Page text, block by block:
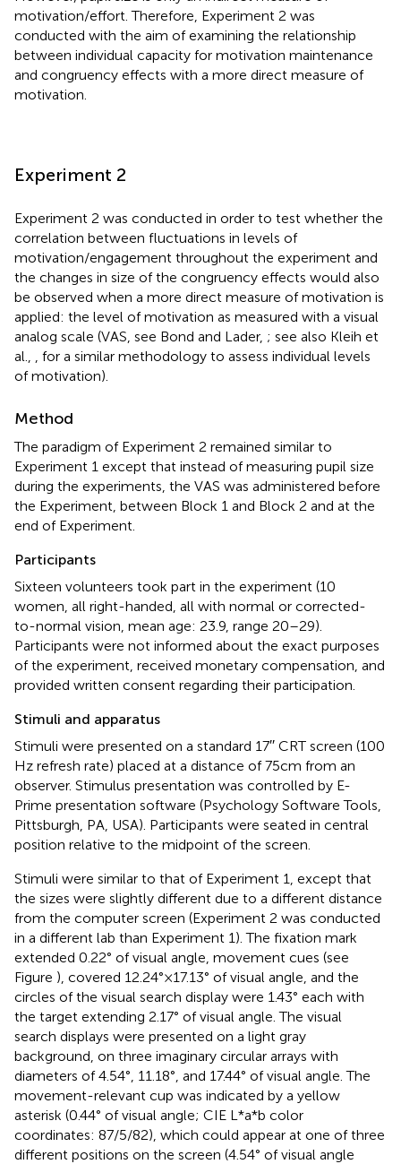
motivation/effort. Therefore, Experiment 2 was
conducted with the aim of examining the relationship
between individual capacity for motivation maintenance
and congruency effects with a more direct measure of
motivation.
Experiment 2
Experiment 2 was conducted in order to test whether the
correlation between fluctuations in levels of
motivation/engagement throughout the experiment and
the changes in size of the congruency effects would also
be observed when a more direct measure of motivation is
applied: the level of motivation as measured with a visual
analog scale (VAS, see Bond and Lader, ; see also Kleih et
al., , for a similar methodology to assess individual levels
of motivation).
Method
The paradigm of Experiment 2 remained similar to
Experiment 1 except that instead of measuring pupil size
during the experiments, the VAS was administered before
the Experiment, between Block 1 and Block 2 and at the
end of Experiment.
Participants
Sixteen volunteers took part in the experiment (10
women, all right-handed, all with normal or corrected-
to-normal vision, mean age: 23.9, range 20–29).
Participants were not informed about the exact purposes
of the experiment, received monetary compensation, and
provided written consent regarding their participation.
Stimuli and apparatus
Stimuli were presented on a standard 17′′ CRT screen (100
Hz refresh rate) placed at a distance of 75 cm from an
observer. Stimulus presentation was controlled by E-
Prime presentation software (Psychology Software Tools,
Pittsburgh, PA, USA). Participants were seated in central
position relative to the midpoint of the screen.
Stimuli were similar to that of Experiment 1, except that
the sizes were slightly different due to a different distance
from the computer screen (Experiment 2 was conducted
in a different lab than Experiment 1). The fixation mark
extended 0.22° of visual angle, movement cues (see
Figure ), covered 12.24° × 17.13° of visual angle, and the
circles of the visual search display were 1.43° each with
the target extending 2.17° of visual angle. The visual
search displays were presented on a light gray
background, on three imaginary circular arrays with
diameters of 4.54°, 11.18°, and 17.44° of visual angle. The
movement-relevant cup was indicated by a yellow
asterisk (0.44° of visual angle; CIE L*a*b color
coordinates: 87/5/82), which could appear at one of three
different positions on the screen (4.54° of visual angle